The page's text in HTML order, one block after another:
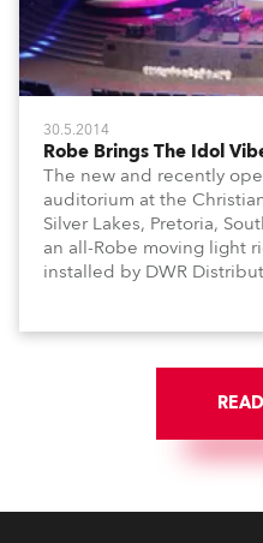
30.5.2014
Robe Brings The Idol
The new and recently
auditorium at the
Silver Lakes, Pretoria,
an all-Robe moving light
installed by DWR